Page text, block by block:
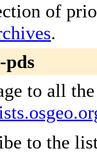
of
.
pds
to all
to the